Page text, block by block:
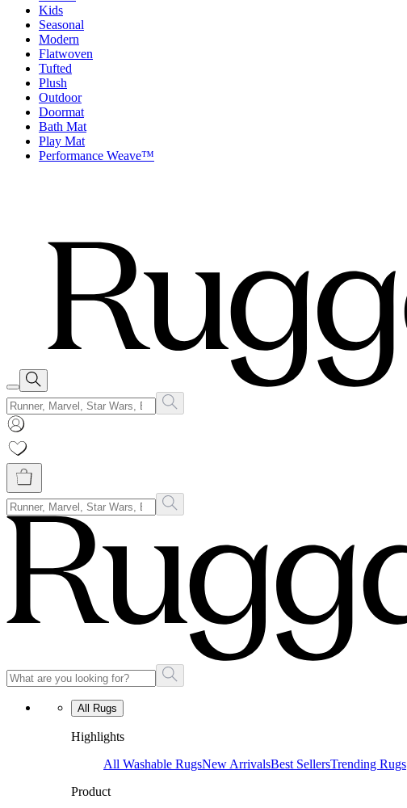
Kids
Seasonal
Modern
Flatwoven
Tufted
Plush
Outdoor
Doormat
Bath Mat
Play Mat
Performance Weave™
All Rugs
Highlights
All Washable RugsNew ArrivalsBest SellersTrending Rugs
Product